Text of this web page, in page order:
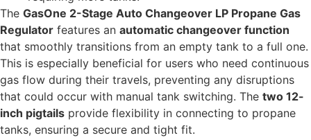
The GasOne 2-Stage Auto Changeover LP Propane Gas
Regulator features an automatic changeover function
that smoothly transitions from an empty tank to a full one.
This is especially beneficial for users who need continuous
gas flow during their travels, preventing any disruptions
that could occur with manual tank switching. The two 12-
inch pigtails provide flexibility in connecting to propane
tanks, ensuring a secure and tight fit.